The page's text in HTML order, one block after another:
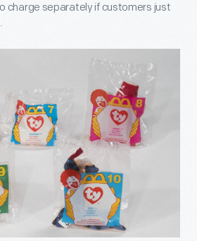
charge separately if customers just